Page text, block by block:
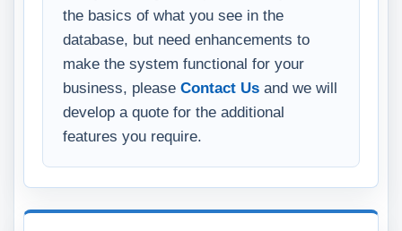
the basics of what you see in the
database, but need enhancements to
make the system functional for your
business, please Contact Us and we will
develop a quote for the additional
features you require.